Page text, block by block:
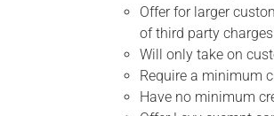
Offer for larger
of third party
Will only take on
Require a minimum
Have no minimum